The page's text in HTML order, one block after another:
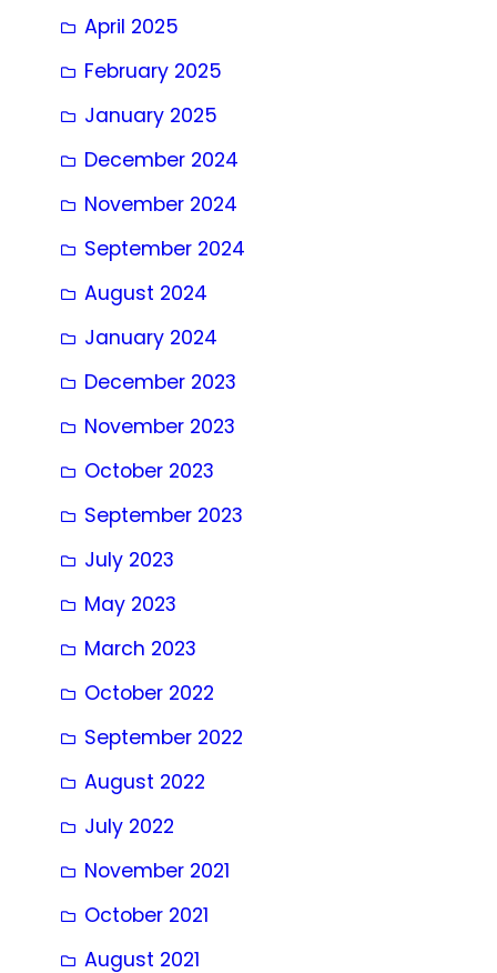
April 2025
February 2025
January 2025
December 2024
November 2024
September 2024
August 2024
January 2024
December 2023
November 2023
October 2023
September 2023
July 2023
May 2023
March 2023
October 2022
September 2022
August 2022
July 2022
November 2021
October 2021
August 2021